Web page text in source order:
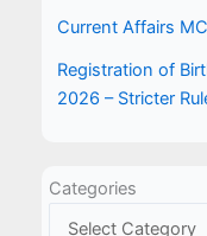
Current Affairs
Registration of
2026 – Stricter
Categories